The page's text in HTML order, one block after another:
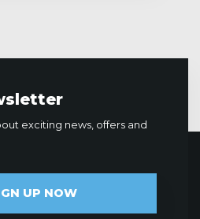
exciting news, offers and
UP NOW